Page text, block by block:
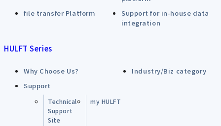
file transfer Platform
Support for in-house data
integration
HULFT Series
Why Choose Us?
Industry/Biz category
Support
Technical
Support
Site
my HULFT